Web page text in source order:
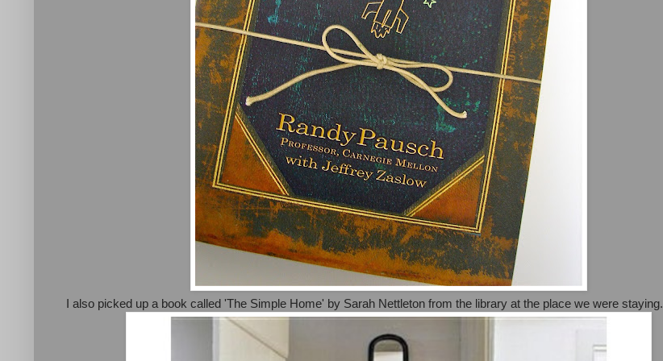
I also picked up a book called 'The Simple Home' by Sarah Nettleton from the library at the place we were staying.